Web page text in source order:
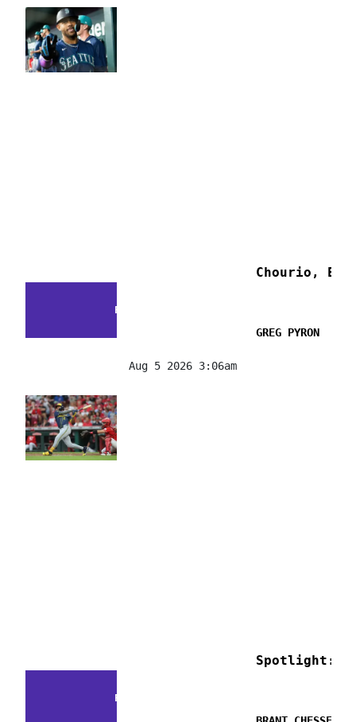
FACTS & FLUKES
Chourio, E.
GREG PYRON
Aug 5 2026 3:06am
FACTS & FLUKES
Spotlight: